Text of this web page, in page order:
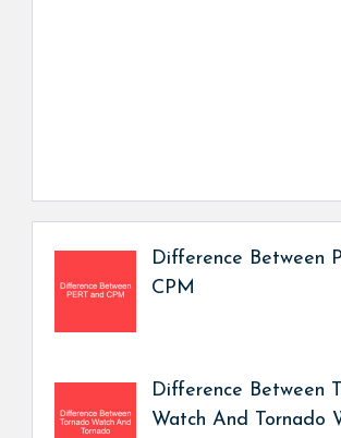
Difference Between
CPM
Difference Between
Watch And Tornado